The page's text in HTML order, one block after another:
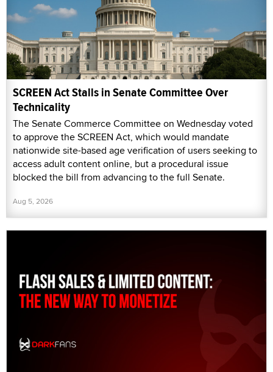
SCREEN Act Stalls in Senate Committee Over
Technicality
The Senate Commerce Committee on Wednesday voted
to approve the SCREEN Act, which would mandate
nationwide site-based age verification of users seeking to
access adult content online, but a procedural issue
blocked the bill from advancing to the full Senate.
Aug 5, 2026